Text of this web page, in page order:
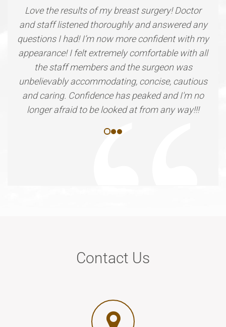
Love the results of my breast surgery! Doctor
and staff listened thoroughly and answered any
questions I had! I’m now more confident with my
appearance! I felt extremely comfortable with all
the staff members and the surgeon was
unbelievably accommodating, concise, cautious
and caring. Confidence has peaked and I'm no
longer afraid to be looked at from any way!!!
Contact Us